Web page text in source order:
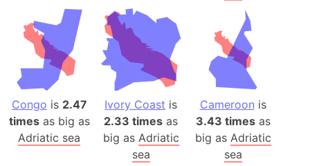
Congo is 2.47
timesas big as
Adriatic sea
Ivory Coast is
2.33 times as
big as Adriatic
sea
Cameroon is
3.43 timesas
big as Adriatic
sea